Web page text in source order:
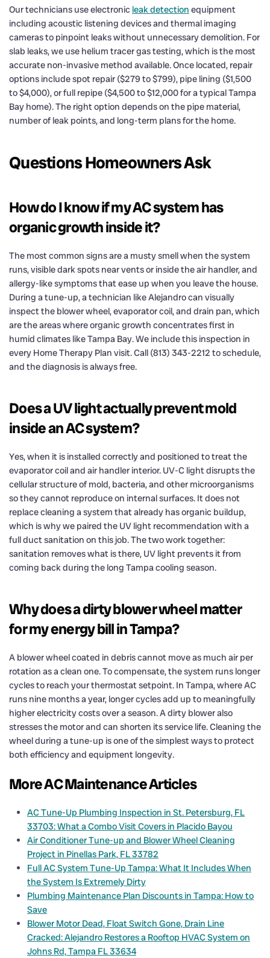
Our technicians use electronic leak detection equipment
including acoustic listening devices and thermal imaging
cameras to pinpoint leaks without unnecessary demolition. For
slab leaks, we use helium tracer gas testing, which is the most
accurate non-invasive method available. Once located, repair
options include spot repair ($279 to $799), pipe lining ($1,500
to $4,000), or full repipe ($4,500 to $12,000 for a typical Tampa
Bay home). The right option depends on the pipe material,
number of leak points, and long-term plans for the home.
Questions Homeowners Ask
How do I know if my AC system has
organic growth inside it?
The most common signs are a musty smell when the system
runs, visible dark spots near vents or inside the air handler, and
allergy-like symptoms that ease up when you leave the house.
During a tune-up, a technician like Alejandro can visually
inspect the blower wheel, evaporator coil, and drain pan, which
are the areas where organic growth concentrates first in
humid climates like Tampa Bay. We include this inspection in
every Home Therapy Plan visit. Call (813) 343-2212 to schedule,
and the diagnosis is always free.
Does a UV light actually prevent mold
inside an AC system?
Yes, when it is installed correctly and positioned to treat the
evaporator coil and air handler interior. UV-C light disrupts the
cellular structure of mold, bacteria, and other microorganisms
so they cannot reproduce on internal surfaces. It does not
replace cleaning a system that already has organic buildup,
which is why we paired the UV light recommendation with a
full duct sanitation on this job. The two work together:
sanitation removes what is there, UV light prevents it from
coming back during the long Tampa cooling season.
Why does a dirty blower wheel matter
for my energy bill in Tampa?
A blower wheel coated in debris cannot move as much air per
rotation as a clean one. To compensate, the system runs longer
cycles to reach your thermostat setpoint. In Tampa, where AC
runs nine months a year, longer cycles add up to meaningfully
higher electricity costs over a season. A dirty blower also
stresses the motor and can shorten its service life. Cleaning the
wheel during a tune-up is one of the simplest ways to protect
both efficiency and equipment longevity.
More AC Maintenance Articles
AC Tune-Up Plumbing Inspection in St. Petersburg, FL
33703: What a Combo Visit Covers in Placido Bayou
Air Conditioner Tune-up and Blower Wheel Cleaning
Project in Pinellas Park, FL 33782
Full AC System Tune-Up Tampa: What It Includes When
the System Is Extremely Dirty
Plumbing Maintenance Plan Discounts in Tampa: How to
Save
Blower Motor Dead, Float Switch Gone, Drain Line
Cracked: Alejandro Restores a Rooftop HVAC System on
Johns Rd, Tampa FL 33634